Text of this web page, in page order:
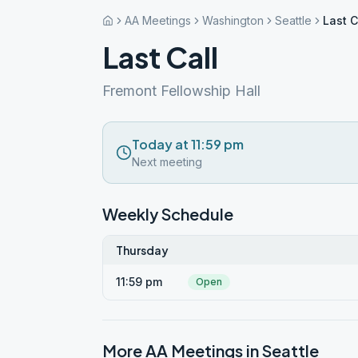
AA Meetings Washington Seattle Last
Last Call
Fremont Fellowship Hall
Today at 11:59 pm
Next meeting
Weekly Schedule
Thursday
11:59 pm Open
More AA Meetings inSeattle